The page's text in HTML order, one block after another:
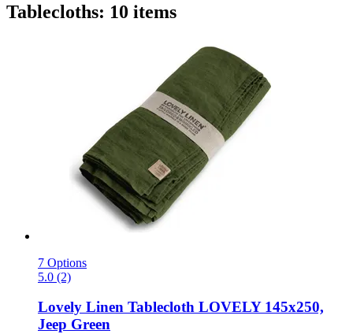
Tablecloths: 10 items
7 Options
5.0 (2)
Lovely Linen Tablecloth LOVELY 145x250,
Jeep Green